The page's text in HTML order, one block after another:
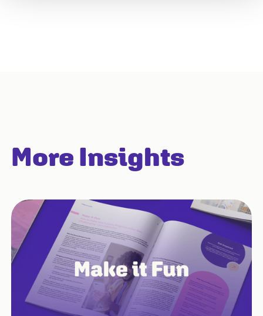
More Insights